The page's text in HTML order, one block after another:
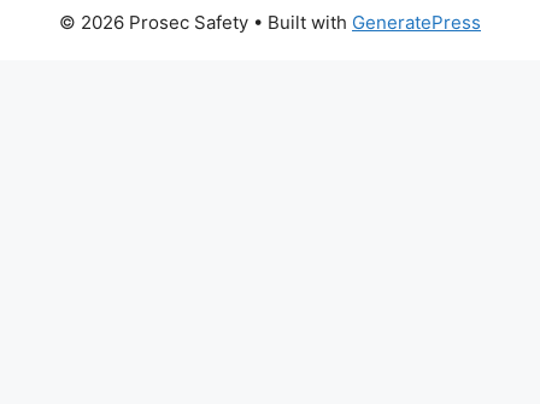
© 2026 Prosec Safety • Built with GeneratePress